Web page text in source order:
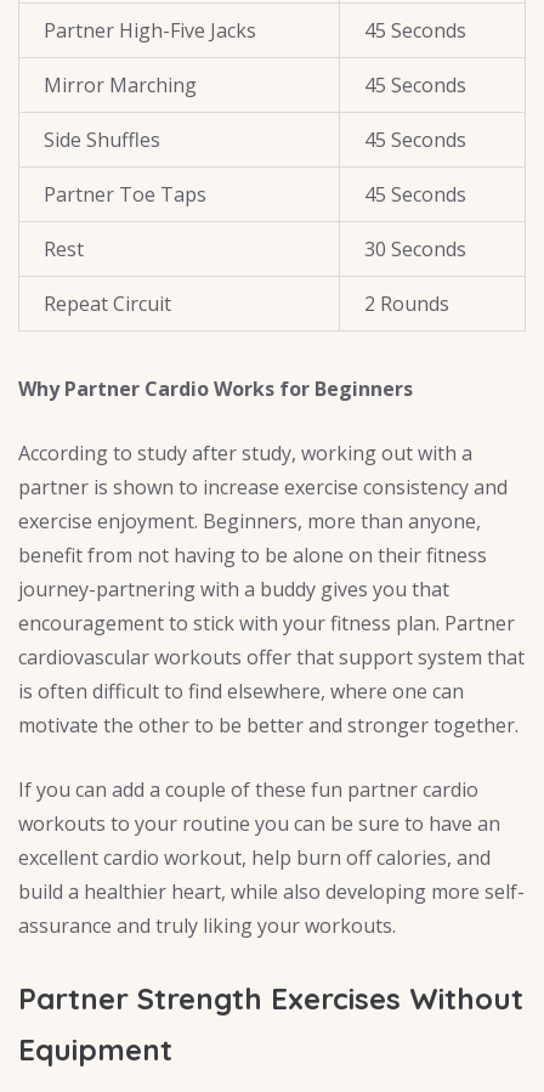
Partner High-Five Jacks 45 Seconds
Mirror Marching 45 Seconds
Side Shuffles 45 Seconds
Partner Toe Taps 45 Seconds
Rest 30 Seconds
Repeat Circuit 2 Rounds
Why Partner Cardio Works for Beginners
According to study after study, working out with a
partner is shown to increase exercise consistency and
exercise enjoyment. Beginners, more than anyone,
benefit from not having to be alone on their fitness
journey-partnering with a buddy gives you that
encouragement to stick with your fitness plan. Partner
cardiovascular workouts offer that support system that
is often difficult to find elsewhere, where one can
motivate the other to be better and stronger together.
If you can add a couple of these fun partner cardio
workouts to your routine you can be sure to have an
excellent cardio workout, help burn off calories, and
build a healthier heart, while also developing more self-
assurance and truly liking your workouts.
Partner Strength Exercises Without
Equipment